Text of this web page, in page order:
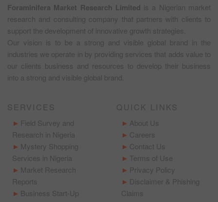
Foraminifera Market Research Limited is a Nigerian market
research and consulting company that partners with clients to
support the development of innovative growth strategies.
Our vision is to be a strong and visible global brand in the
industries we operate in by providing services that adds value to
our clients business and resources to develop their business
into a strong and visible global brand.
SERVICES
Field Survey and
Research in Nigeria
Mystery Shopping
Services in Nigeria
Market Research
Reports
Business Start-Up
QUICK LINKS
About Us
Careers
Contact Us
Terms of Use
Privacy Policy
Disclaimer & Phishing
Claims